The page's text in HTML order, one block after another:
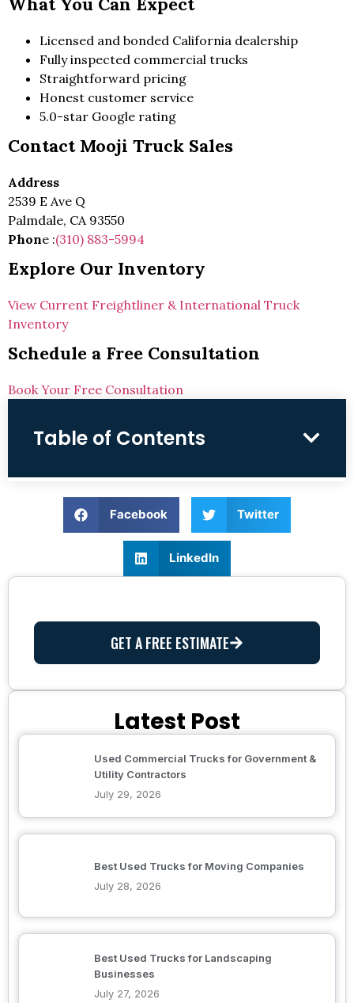
Licensed and bonded California dealership
Fully inspected commercial trucks
Straightforward pricing
Honest customer service
5.0-star Google rating
Contact Mooji Truck Sales
Address
2539 E Ave Q
Palmdale, CA 93550
Phone :(310) 883-5994
Explore Our Inventory
View Current Freightliner & International Truck
Inventory
Schedule a Free Consultation
Book Your Free Consultation
Table of Contents
Facebook Twitter
LinkedIn
GET A FREE ESTIMATE
Latest Post
Used Commercial Trucks for Government &
Utility Contractors
July 29, 2026
Best Used Trucks for Moving Companies
July 28, 2026
Best Used Trucks for Landscaping
Businesses
July 27, 2026